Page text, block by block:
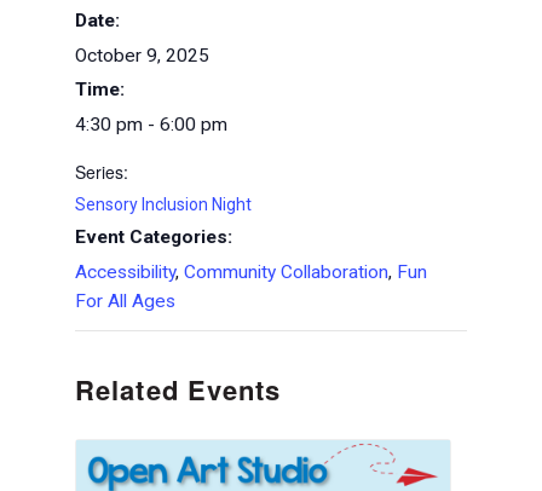
Date:
October 9, 2025
Time:
4:30 pm - 6:00 pm
Series:
Sensory Inclusion Night
Event Categories:
Accessibility, Community Collaboration, Fun
For All Ages
Related Events